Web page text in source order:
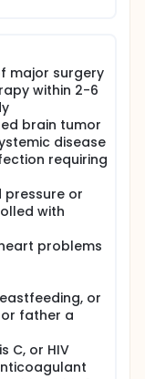
major surgery
within 2-6
brain tumor
disease
requiring
pressure or
with
problems
or
father a
C, or HIV